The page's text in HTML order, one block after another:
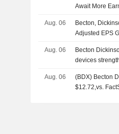
Await More
Aug. 06
Becton,
Adjusted EPS
Aug. 06
Becton
devices
Aug. 06
(BDX) Becton
$12.72,vs.